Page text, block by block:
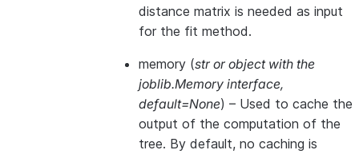
distance matrix is needed as input
for the fit method.
memory (strorobject with the
joblib.Memory interface,
default=None) – Used to cache the
output of the computation of the
tree. By default, no caching is